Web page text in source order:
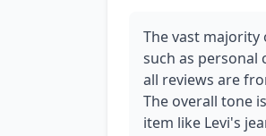
The vast
such as personal
all reviews are
The overall tone
item like Levi's